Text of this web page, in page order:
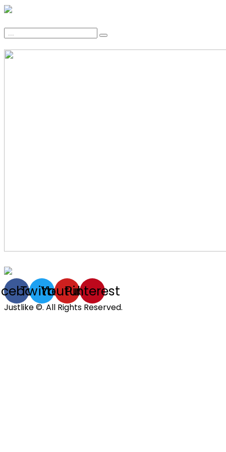
TwitterYoutube
Pinterest
Justlike ©. All Rights Reserved.